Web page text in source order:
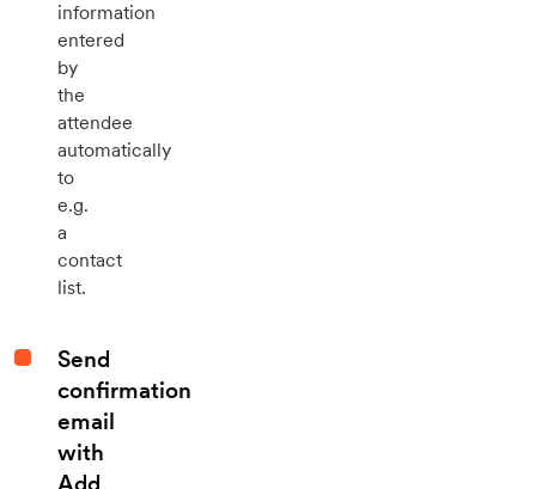
information
entered
by
the
attendee
automatically
to
e.g.
a
contact
list.
Send
confirmation
email
with
Add